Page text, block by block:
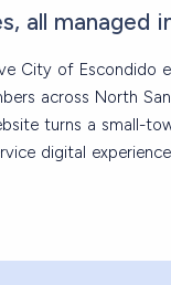
all managed
City of Escondido
across North
turns a small-
digital